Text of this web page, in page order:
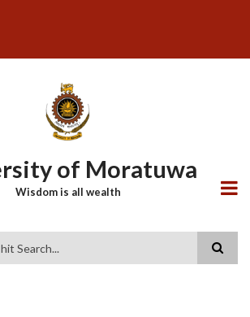
of Moratuwa
Wisdom is all wealth